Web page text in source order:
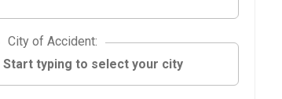
City of Accident
City of Accident: